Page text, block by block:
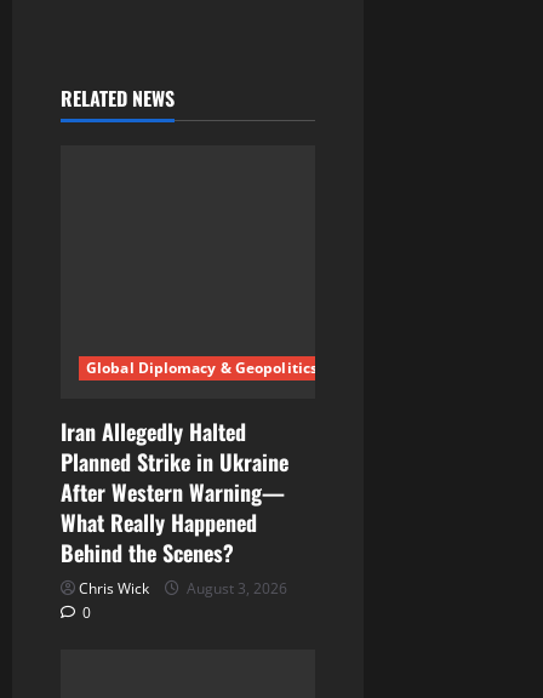
v
o
n
RELATED NEWS
Global Diplomacy & Geopolitics
Iran Allegedly Halted
Planned Strike in Ukraine
After Western Warning—
What Really Happened
Behind the Scenes?
Chris Wick
August 3, 2026
0